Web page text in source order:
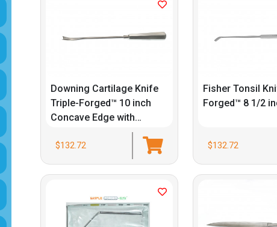
Downing Cartilage Knife
Triple-Forged™ 10 inch
Concave Edge with
$132.72
Fisher Tonsil
Forged™ 8 1/2
$132.72